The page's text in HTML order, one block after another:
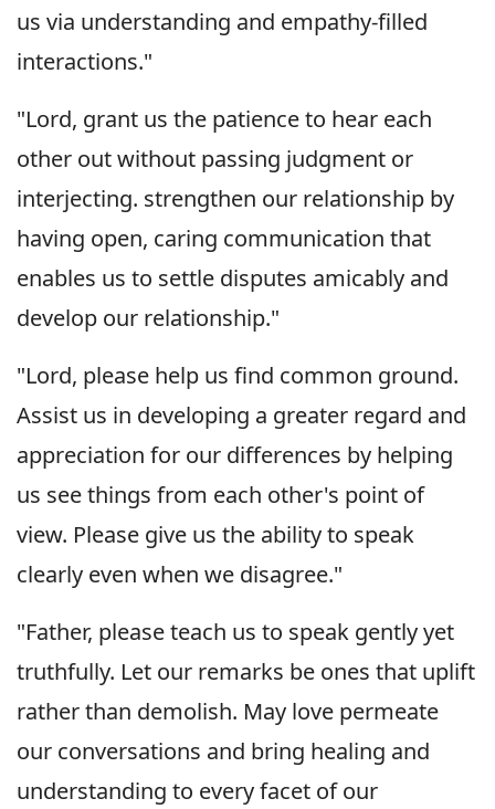
us via understanding and empathy-filled
interactions."
"Lord, grant us the patience to hear each
other out without passing judgment or
interjecting. strengthen our relationship by
having open, caring communication that
enables us to settle disputes amicably and
develop our relationship."
"Lord, please help us find common ground.
Assist us in developing a greater regard and
appreciation for our differences by helping
us see things from each other's point of
view. Please give us the ability to speak
clearly even when we disagree."
"Father, please teach us to speak gently yet
truthfully. Let our remarks be ones that uplift
rather than demolish. May love permeate
our conversations and bring healing and
understanding to every facet of our